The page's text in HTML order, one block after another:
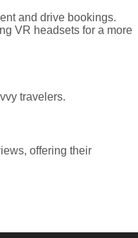
and drive bookings.
VR headsets for a more
travelers.
offering their